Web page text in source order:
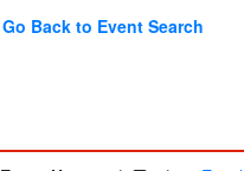
Go Back to Event Search